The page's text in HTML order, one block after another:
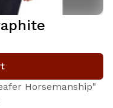
Horsemanship"